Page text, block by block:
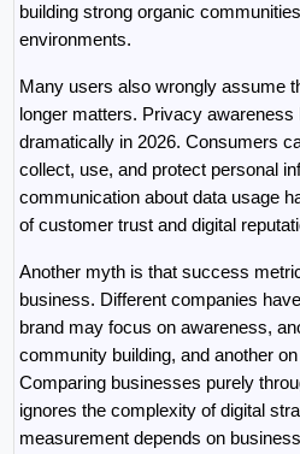
building strong organic
environments.
Many users also wrongly assume
longer matters. Privacy
dramatically in 2026. Consumers
collect, use, and protect personal
communication about data usage
of customer trust and digital
Another myth is that success
business. Different companies
brand may focus on awareness,
community building, and another
Comparing businesses purely
ignores the complexity of digital
measurement depends on